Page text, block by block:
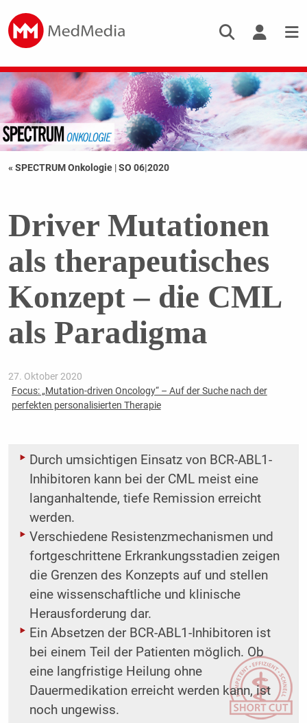
« SPECTRUM Onkologie |SO 06|2020
Driver Mutationen
als therapeutisches
Konzept – die CML
als Paradigma
27. Oktober 2020
Focus: „Mutation-driven Oncology“ – Auf der Suche nach der
perfekten personalisierten Therapie
Durch umsichtigen Einsatz von BCR-ABL1-
Inhibitoren kann bei der CML meist eine
langanhaltende, tiefe Remission erreicht
werden.
Verschiedene Resistenzmechanismen und
fortgeschrittene Erkrankungsstadien zeigen
die Grenzen des Konzepts auf und stellen
eine wissenschaftliche und klinische
Herausforderung dar.
Ein Absetzen der BCR-ABL1-Inhibitoren ist
bei einem Teil der Patienten möglich. Ob
eine langfristige Heilung ohne
Dauermedikation erreicht werden kann, ist
noch ungewiss.